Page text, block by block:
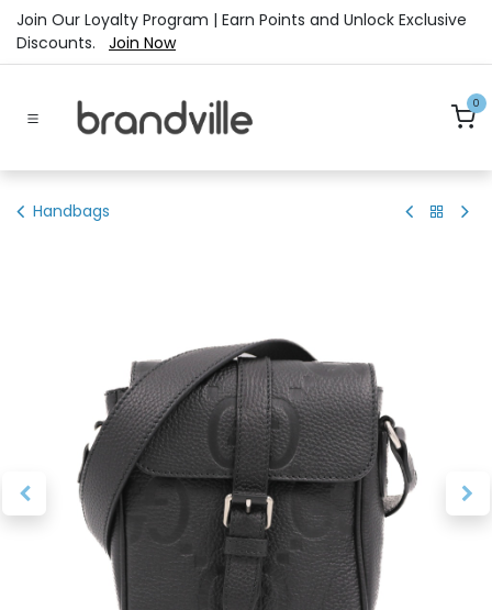
Skip to Content
Join Our Loyalty Program | Earn Points and Unlock Exclusive
Discounts. Join Now
0
Handbags